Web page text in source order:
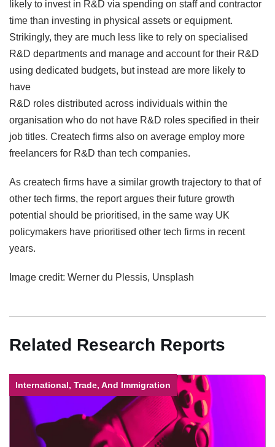
likely to invest in R&D via spending on staff and contractor
time than investing in physical assets or equipment.
Strikingly, they are much less like to rely on specialised
R&D departments and manage and account for their R&D
using dedicated budgets, but instead are more likely to
have
R&D roles distributed across individuals within the
organisation who do not have R&D roles specified in their
job titles. Createch firms also on average employ more
freelancers for R&D than tech companies.
As createch firms have a similar growth trajectory to that of
other tech firms, the report argues their future growth
potential should be prioritised, in the same way UK
policymakers have prioritised other tech firms in recent
years.
Image credit: Werner du Plessis, Unsplash
Related Research Reports
International, Trade, And Immigration